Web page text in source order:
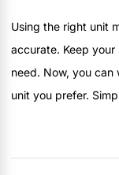
Using the right unit
accurate. Keep
need. Now, you
unit you prefer.